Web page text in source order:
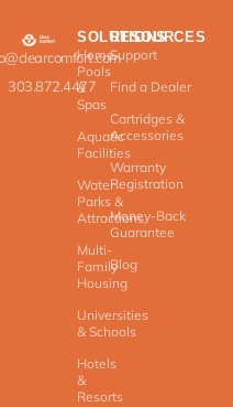
303.872.4477
SOLUTIONS
Home
Pools
&
Spas
Aquatic
Facilities
Water
Parks &
Attractions
Multi-
Family
Housing
Universities
& Schools
Hotels
&
Resorts
RESOURCES
Support
Find a Dealer
Cartridges &
Accessories
Warranty
Registration
Money-Back
Guarantee
Blog